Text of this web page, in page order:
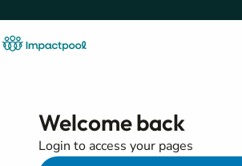
Welcome back
Login to access your pages